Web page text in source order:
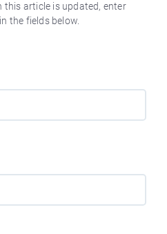
this article is updated, enter
the fields below.